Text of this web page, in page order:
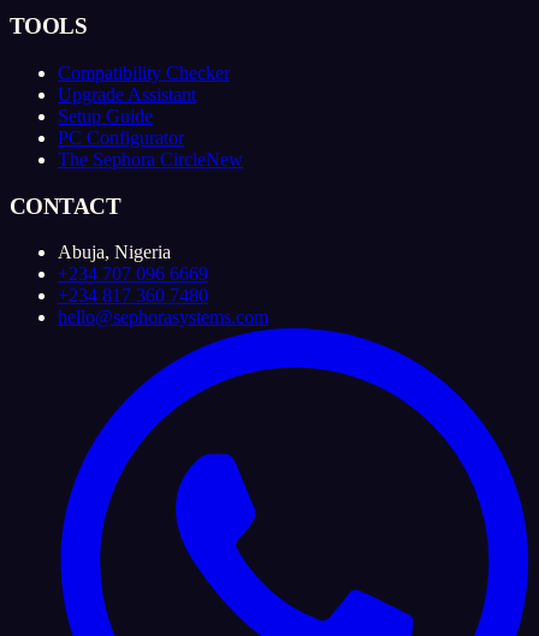
TOOLS
Compatibility Checker
Upgrade Assistant
Setup Guide
PC Configurator
The Sephora CircleNew
CONTACT
Abuja, Nigeria
+234 707 096 6669
+234 817 360 7480
hello@sephorasystems.com